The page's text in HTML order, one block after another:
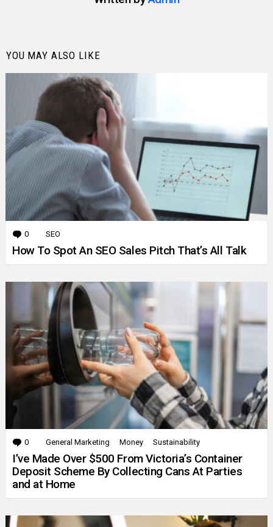
YOU MAY ALSO LIKE
0 Comments
SEO
How To Spot An SEO Sales Pitch That’s All Talk
0 Comments
General Marketing Money Sustainability
I’ve Made Over $500 From Victoria’s Container
Deposit Scheme By Collecting Cans At Parties
and at Home